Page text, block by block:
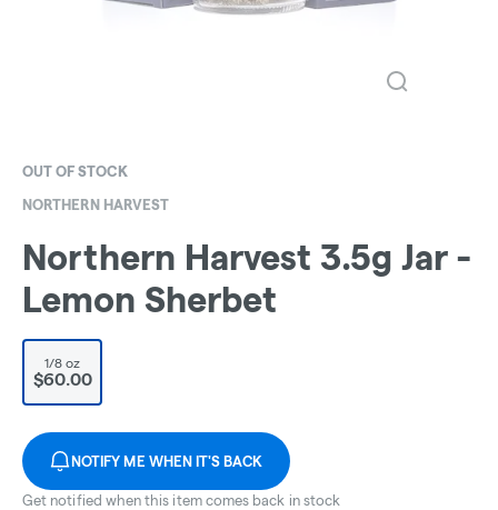
OUT OF STOCK
NORTHERN HARVEST
Northern Harvest 3.5g Jar -
Lemon Sherbet
1/8 oz
$60.00
NOTIFY ME WHEN IT'S BACK
Get notified when this item comes back in stock